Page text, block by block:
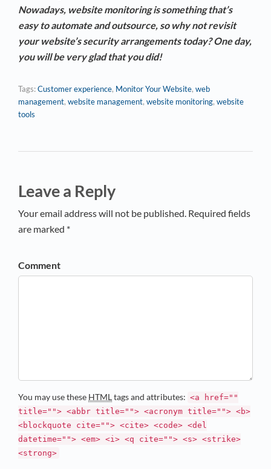
Nowadays, website monitoring is something that’s
easy to automate and outsource, so why not revisit
your website’s security arrangements today? One day,
you will be very glad that you did!
Tags:Customer experience, Monitor Your Website, web
management, website management, website monitoring, website
tools
Leave a Reply
Your email address will not be published. Required fields
are marked *
Comment
You may use these HTMLtags and attributes: <a href=""
title=""> <abbr title=""> <acronym title=""> <b>
<blockquote cite=""> <cite> <code> <del
datetime=""> <em> <i> <q cite=""> <s> <strike>
<strong>